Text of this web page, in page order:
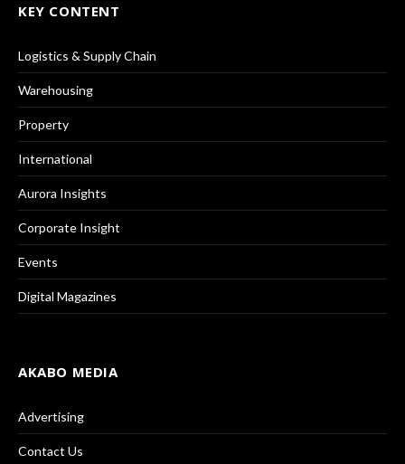
KEY CONTENT
Logistics & Supply Chain
Warehousing
Property
International
Aurora Insights
Corporate Insight
Events
Digital Magazines
AKABO MEDIA
Advertising
Contact Us